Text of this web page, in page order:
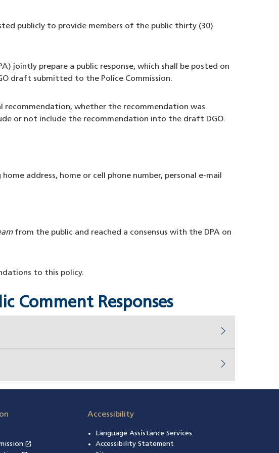
publicly to provide members of the public thirty (30)
jointly prepare a public response, which shall be posted on
draft submitted to the Police Commission.
whether the recommendation was
or not include the recommendation into the draft DGO.
address, home or cell phone number, personal e-mail
from the public and reached a consensus with the DPA on
to this policy.
Comment Responses
open_in_new
(opens in a new window)
Accessibility
Language Assistance Services
Accessibility Statement